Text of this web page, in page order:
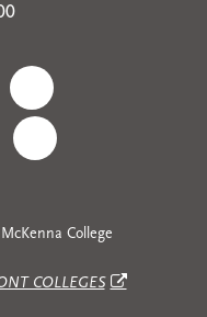
College
COLLEGES